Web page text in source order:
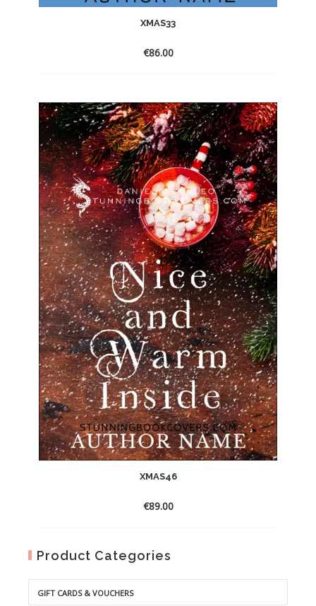
XMAS33
€86.00
XMAS46
€89.00
Product Categories
GIFT CARDS & VOUCHERS